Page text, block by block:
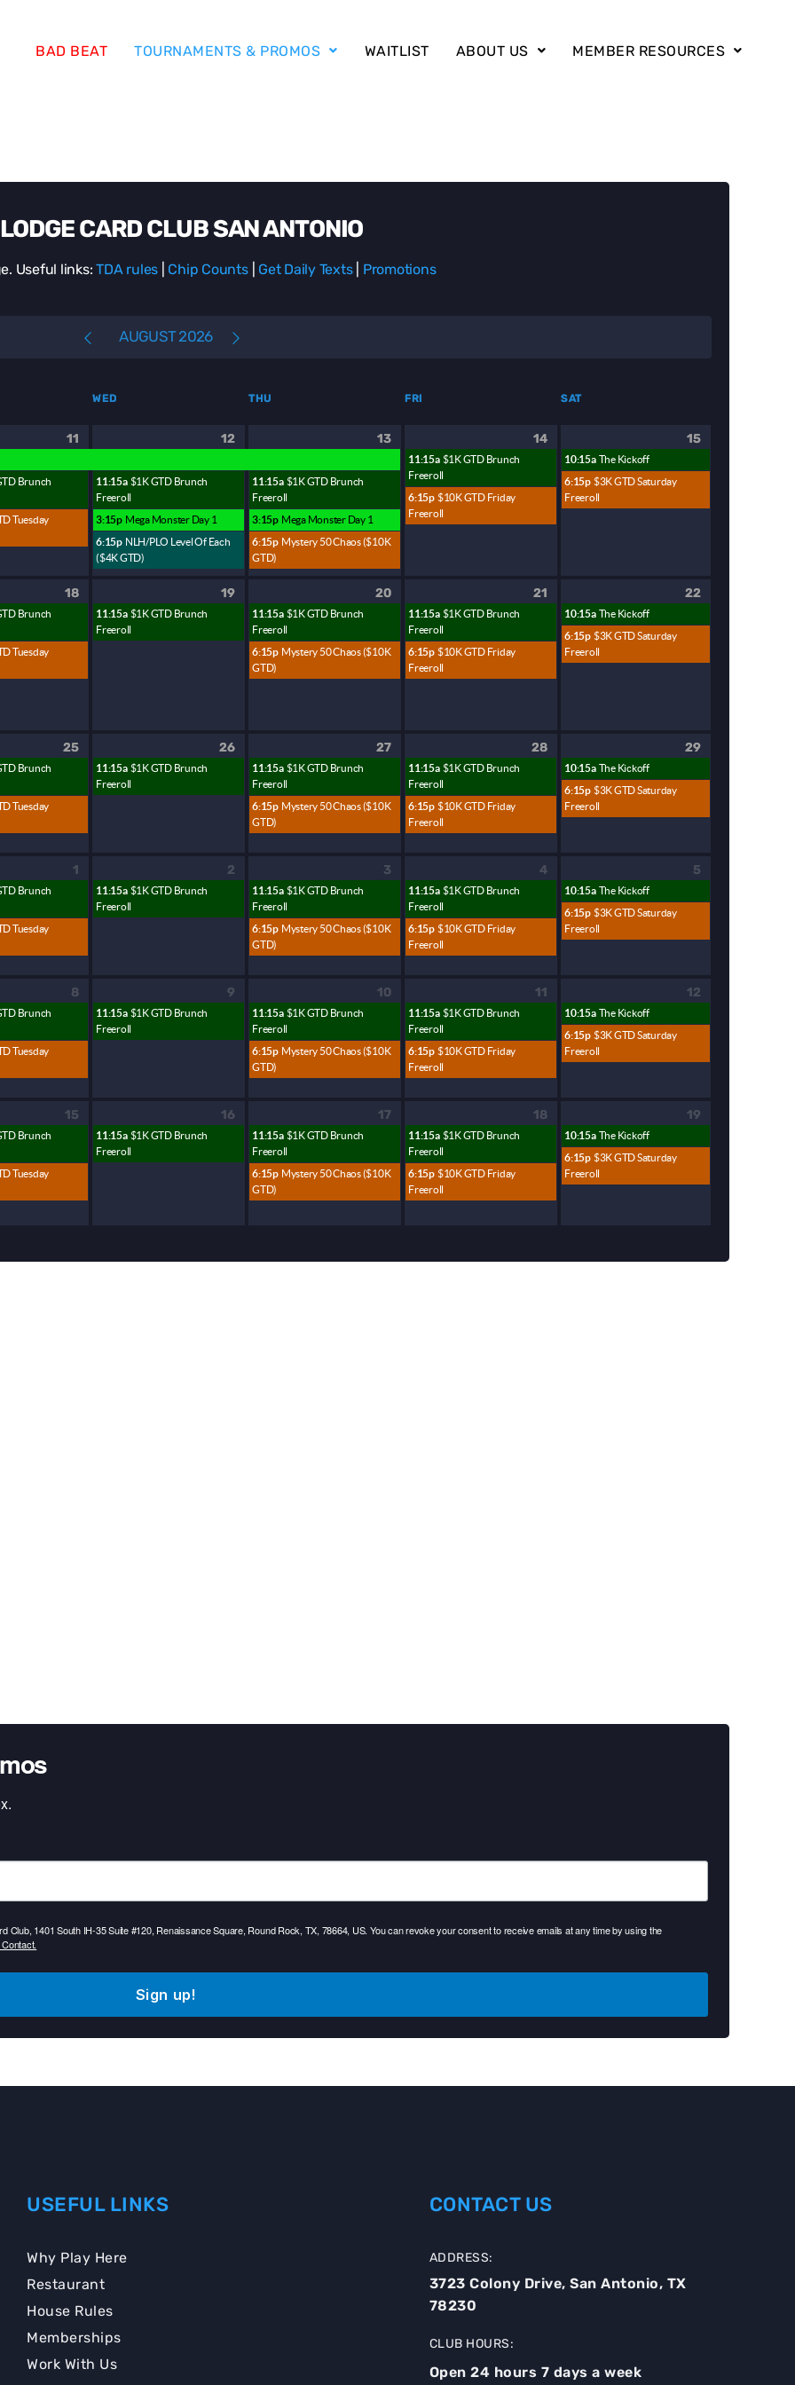
BAD BEAT TOURNAMENTS & PROMOS WAITLIST ABOUT US MEMBER RESOURCES
CARD CLUB SAN ANTONIO
Useful links:TDA rules Chip Counts| Get Daily Texts| Promotions
AUGUST 2026
3:15p Mega Monster Day 1
3:15p Mega Monster Day 1
6:15p NLH/PLO Level Of Each
($4K GTD)
6:15p Mystery 50 Chaos ($10K
GTD)
6:15p Mystery 50 Chaos ($10K
GTD)
6:15p Mystery 50 Chaos ($10K
GTD)
6:15p Mystery 50 Chaos ($10K
GTD)
6:15p Mystery 50 Chaos ($10K
GTD)
6:15p Mystery 50 Chaos ($10K
GTD)
10:15a The Kickoff
10:15a The Kickoff
10:15a The Kickoff
10:15a The Kickoff
10:15a The Kickoff
10:15a The Kickoff
Tuesday
Tuesday
Tuesday
Tuesday
Tuesday
Tuesday
Brunch
11:15a $1K GTD Brunch
Freeroll
11:15a $1K GTD Brunch
Freeroll
11:15a $1K GTD Brunch
Freeroll
Brunch
11:15a $1K GTD Brunch
Freeroll
11:15a $1K GTD Brunch
Freeroll
11:15a $1K GTD Brunch
Freeroll
Brunch
11:15a $1K GTD Brunch
Freeroll
11:15a $1K GTD Brunch
Freeroll
11:15a $1K GTD Brunch
Freeroll
Brunch
11:15a $1K GTD Brunch
Freeroll
11:15a $1K GTD Brunch
Freeroll
11:15a $1K GTD Brunch
Freeroll
Brunch
11:15a $1K GTD Brunch
Freeroll
11:15a $1K GTD Brunch
Freeroll
11:15a $1K GTD Brunch
Freeroll
Brunch
11:15a $1K GTD Brunch
Freeroll
11:15a $1K GTD Brunch
Freeroll
11:15a $1K GTD Brunch
Freeroll
6:15p $3K GTD Saturday
Freeroll
6:15p $3K GTD Saturday
Freeroll
6:15p $3K GTD Saturday
Freeroll
6:15p $3K GTD Saturday
Freeroll
6:15p $3K GTD Saturday
Freeroll
6:15p $3K GTD Saturday
Freeroll
6:15p $10K GTD Friday
Freeroll
6:15p $10K GTD Friday
Freeroll
6:15p $10K GTD Friday
Freeroll
6:15p $10K GTD Friday
Freeroll
6:15p $10K GTD Friday
Freeroll
6:15p $10K GTD Friday
Freeroll
WED THU FRI SAT
11 12 13 14 15
18 19 20 21 22
25 26 27 28 29
1 2 3 4 5
8 9 10 11 12
15 16 17 18 19
1401 South IH-35 Suite #120, Renaissance Square, Round Rock, TX, 78664, US. You can revoke your consent to receive emails at any time by using the
Sign up!
USEFUL LINKS
Why Play Here
Restaurant
House Rules
Memberships
Work With Us
CONTACT US
ADDRESS:
3723 Colony Drive, San Antonio, TX
78230
CLUB HOURS:
Open 24 hours 7 days a week